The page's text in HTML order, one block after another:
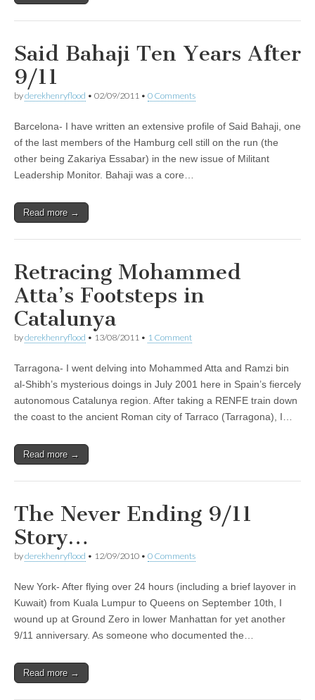
Said Bahaji Ten Years After
9/11
byderekhenryflood • 02/09/2011 • 0 Comments
Barcelona- I have written an extensive profile of Said Bahaji, one
of the last members of the Hamburg cell still on the run (the
other being Zakariya Essabar) in the new issue of Militant
Leadership Monitor. Bahaji was a core…
Read more →
Retracing Mohammed
Atta’s Footsteps in
Catalunya
byderekhenryflood • 13/08/2011 • 1 Comment
Tarragona- I went delving into Mohammed Atta and Ramzi bin
al-Shibh’s mysterious doings in July 2001 here in Spain’s fiercely
autonomous Catalunya region. After taking a RENFE train down
the coast to the ancient Roman city of Tarraco (Tarragona), I…
Read more →
The Never Ending 9/11
Story…
byderekhenryflood • 12/09/2010 • 0 Comments
New York- After flying over 24 hours (including a brief layover in
Kuwait) from Kuala Lumpur to Queens on September 10th, I
wound up at Ground Zero in lower Manhattan for yet another
9/11 anniversary. As someone who documented the…
Read more →